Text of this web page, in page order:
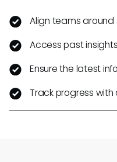
Align teams
Access past
Ensure the latest
Track progress